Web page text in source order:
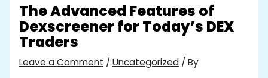
The Advanced Features of
Dexscreener for Today’s DEX
Traders
Leave a Comment / Uncategorized/ By